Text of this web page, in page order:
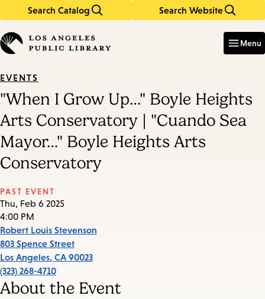
Search Catalog Search Website
in
keywords
Menu
EVENTS
"When I Grow Up…" Boyle Heights
Arts Conservatory | "Cuando Sea
Mayor…" Boyle Heights Arts
Conservatory
PAST EVENT
Thu, Feb 6 2025
4:00 PM
Robert Louis Stevenson
803 Spence Street
Los Angeles, CA 90023
(323) 268-4710
About the Event